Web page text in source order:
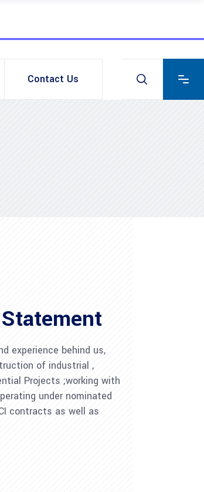
Contact Us
experience behind us,
of industrial ,
Projects ;working with
under nominated
contracts as well as